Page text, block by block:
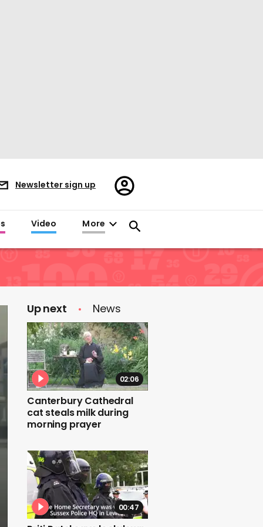
Newsletter sign up
Register/Sign
in
Video More
Up next News
02:06
Canterbury Cathedral
cat steals milk during
morning prayer
00:47